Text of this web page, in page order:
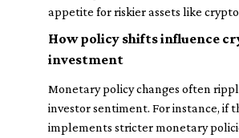
appetite for riskier assets like
How policy shifts influence
investment
Monetary policy changes often
investor sentiment. For instance, if
implements stricter monetary